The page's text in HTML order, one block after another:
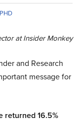
at Insider Monkey
and Research
message for
returned 16.5%